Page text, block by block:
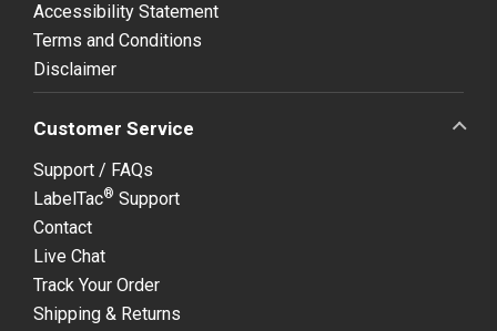
Accessibility Statement
Terms and Conditions
Disclaimer
Customer Service
Support / FAQs
LabelTac® Support
Contact
Live Chat
Track Your Order
Shipping & Returns